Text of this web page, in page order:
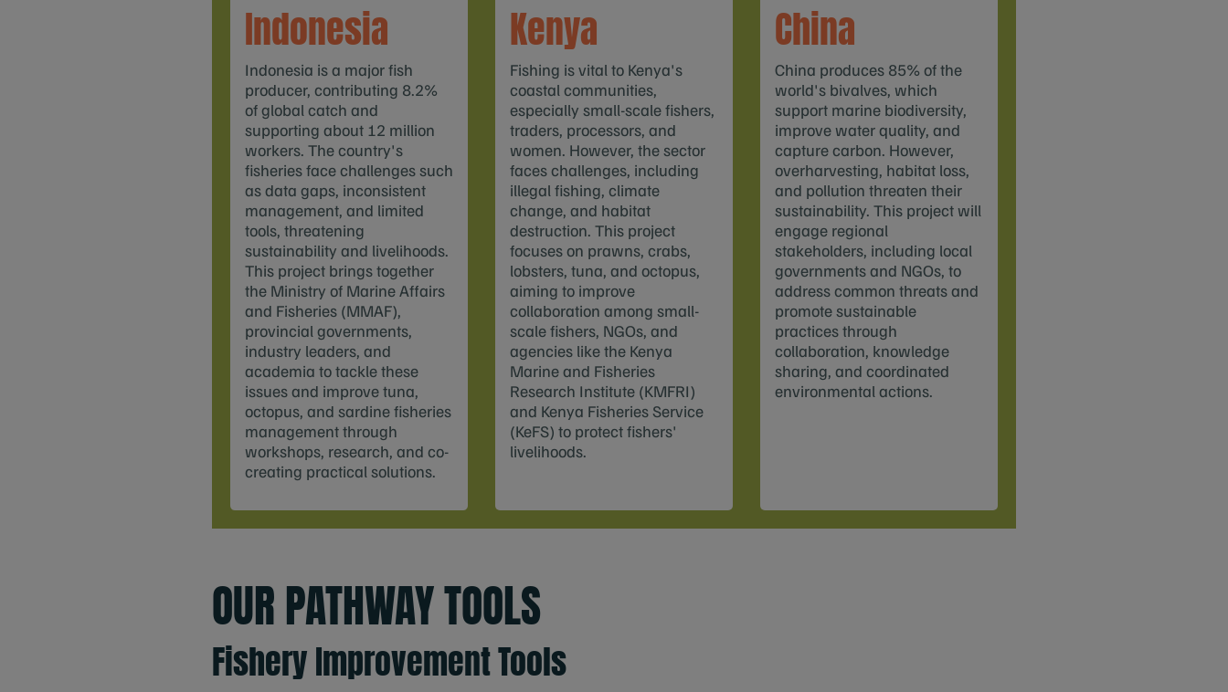
Indonesia
Indonesia is a major fish
producer, contributing 8.2%
of global catch and
supporting about 12 million
workers. The country's
fisheries face challenges such
as data gaps, inconsistent
management, and limited
tools, threatening
sustainability and livelihoods.
This project brings together
the Ministry of Marine Affairs
and Fisheries (MMAF),
provincial governments,
industry leaders, and
academia to tackle these
issues and improve tuna,
octopus, and sardine fisheries
management through
workshops, research, and co-
creating practical solutions.
Kenya
Fishing is vital to Kenya's
coastal communities,
especially small-scale fishers,
traders, processors, and
women. However, the sector
faces challenges, including
illegal fishing, climate
change, and habitat
destruction. This project
focuses on prawns, crabs,
lobsters, tuna, and octopus,
aiming to improve
collaboration among small-
scale fishers, NGOs, and
agencies like the Kenya
Marine and Fisheries
Research Institute (KMFRI)
and Kenya Fisheries Service
(KeFS) to protect fishers'
livelihoods.
China
China produces 85% of the
world's bivalves, which
support marine biodiversity,
improve water quality, and
capture carbon. However,
overharvesting, habitat loss,
and pollution threaten their
sustainability. This project will
engage regional
stakeholders, including local
governments and NGOs, to
address common threats and
promote sustainable
practices through
collaboration, knowledge
sharing, and coordinated
environmental actions.
OUR PATHWAY TOOLS
Fishery Improvement Tools